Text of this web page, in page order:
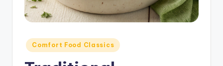
Posted
in
Comfort Food Classics